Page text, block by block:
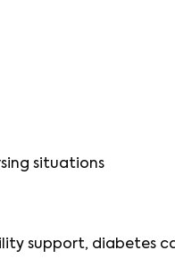
situations
support, diabetes